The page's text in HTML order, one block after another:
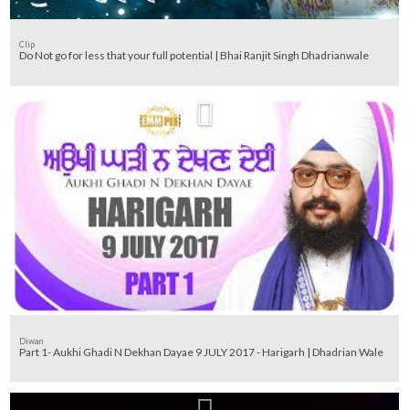
Clip
Do Not go for less that your full potential | Bhai Ranjit Singh Dhadrianwale
Diwan
Part 1- Aukhi Ghadi N Dekhan Dayae 9 JULY 2017 - Harigarh | Dhadrian Wale